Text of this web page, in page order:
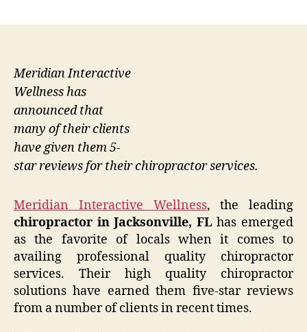
Meridian Interactive
Wellness has
announced that
many of their clients
have given them 5-
star reviews for their chiropractor services.
Meridian Interactive Wellness, the leading
chiropractor in Jacksonville, FLhas emerged
as the favorite of locals when it comes to
availing professional quality chiropractor
services. Their high quality chiropractor
solutions have earned them five-star reviews
from a number of clients in recent times.